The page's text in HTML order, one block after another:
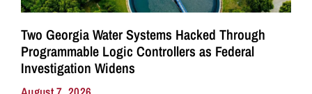
Two Georgia Water Systems Hacked Through
Programmable Logic Controllers as Federal
Investigation Widens